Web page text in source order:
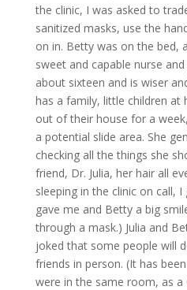
the clinic, I was asked to
sanitized masks, use the
on in. Betty was on the bed,
sweet and capable nurse
about sixteen and is wiser
has a family, little children at
out of their house for a
a potential slide area. She
checking all the things she
friend, Dr. Julia, her hair all
sleeping in the clinic on call,
gave me and Betty a big
through a mask.) Julia and
joked that some people will
friends in person. (It has
were in the same room, as a